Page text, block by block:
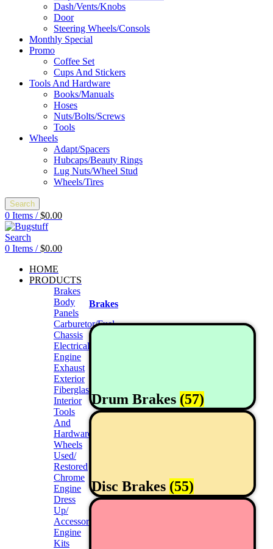
Dash/Vents/Knobs
Door
Steering Wheels/Consols
Monthly Special
Promo
Coffee Set
Cups And Stickers
Tools And Hardware
Books/Manuals
Hoses
Nuts/Bolts/Screws
Tools
Wheels
Adapt/Spacers
Hubcaps/Beauty Rings
Lug Nuts/Wheel Stud
Wheels/Tires
Search
0 Items / $0.00
Search
0 Items / $0.00
HOME
PRODUCTS
Brakes
Body
Panels
Carburetor/Fuel
Chassis
Electrical
Engine
Exhaust
Exterior
Fiberglass/Offroad
Interior
Tools
And
Hardwares
Wheels
Used/
Restored
Chrome
Engine
Dress
Up/
Accessories
Engine
Kits
Brakes
Drum Brakes (57)
Disc Brakes (55)